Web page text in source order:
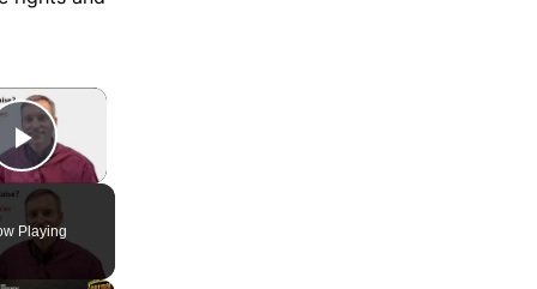
×
Play Video
Playing